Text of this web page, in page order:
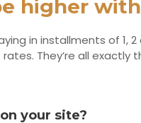
higher
in installments of 1,
They’re all
your site?